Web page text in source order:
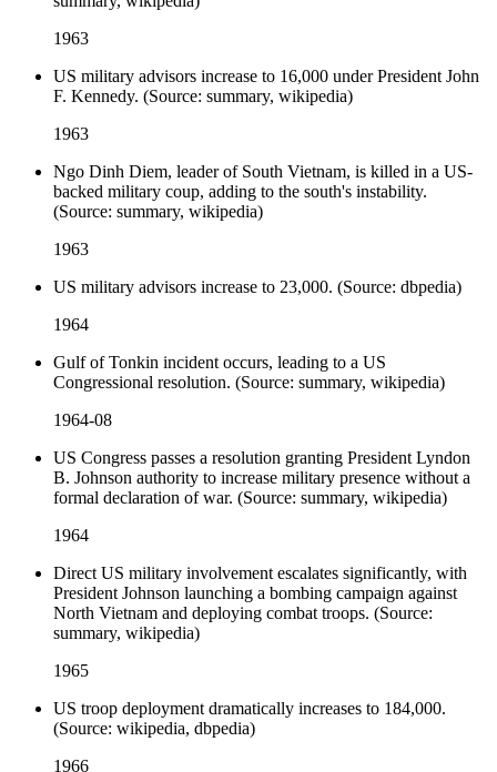
1963
US military advisors increase to 16,000 under President John
F. Kennedy. (Source: summary, wikipedia)
1963
Ngo Dinh Diem, leader of South Vietnam, is killed in a US-
backed military coup, adding to the south's instability.
(Source: summary, wikipedia)
1963
US military advisors increase to 23,000. (Source: dbpedia)
1964
Gulf of Tonkin incident occurs, leading to a US
Congressional resolution. (Source: summary, wikipedia)
1964-08
US Congress passes a resolution granting President Lyndon
B. Johnson authority to increase military presence without a
formal declaration of war. (Source: summary, wikipedia)
1964
Direct US military involvement escalates significantly, with
President Johnson launching a bombing campaign against
North Vietnam and deploying combat troops. (Source:
summary, wikipedia)
1965
US troop deployment dramatically increases to 184,000.
(Source: wikipedia, dbpedia)
1966